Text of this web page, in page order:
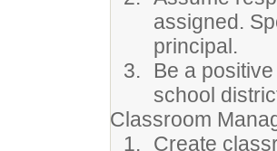
assigned.
principal.
Be a
school
Classroom
Create